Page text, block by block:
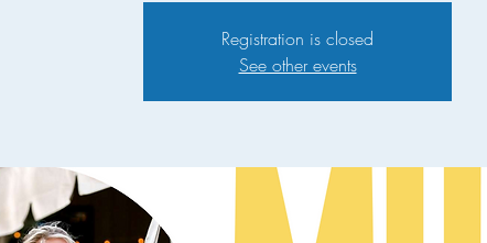
Registration is closed
See other events